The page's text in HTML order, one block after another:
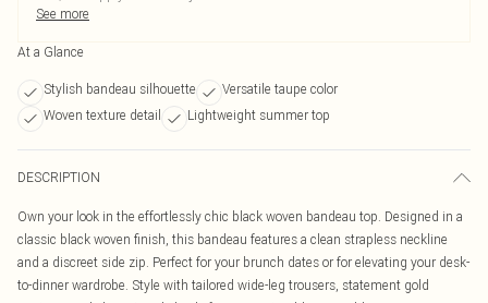
See more
At a Glance
Stylish bandeau silhouette
Versatile taupe color
Woven texture detail
Lightweight summer top
DESCRIPTION
Own your look in the effortlessly chic black woven bandeau top. Designed in a
classic black woven finish, this bandeau features a clean strapless neckline
and a discreet side zip. Perfect for your brunch dates or for elevating your desk-
to-dinner wardrobe. Style with tailored wide-leg trousers, statement gold